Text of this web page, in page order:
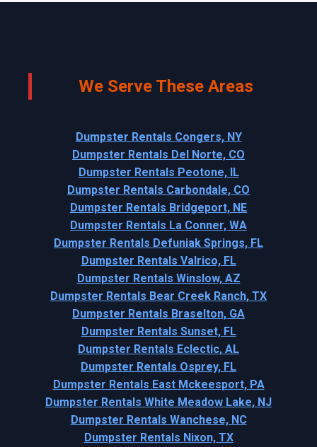
We Serve These Areas
Dumpster Rentals Congers, NY
Dumpster Rentals Del Norte, CO
Dumpster Rentals Peotone, IL
Dumpster Rentals Carbondale, CO
Dumpster Rentals Bridgeport, NE
Dumpster Rentals La Conner, WA
Dumpster Rentals Defuniak Springs, FL
Dumpster Rentals Valrico, FL
Dumpster Rentals Winslow, AZ
Dumpster Rentals Bear Creek Ranch, TX
Dumpster Rentals Braselton, GA
Dumpster Rentals Sunset, FL
Dumpster Rentals Eclectic, AL
Dumpster Rentals Osprey, FL
Dumpster Rentals East Mckeesport, PA
Dumpster Rentals White Meadow Lake, NJ
Dumpster Rentals Wanchese, NC
Dumpster Rentals Nixon, TX